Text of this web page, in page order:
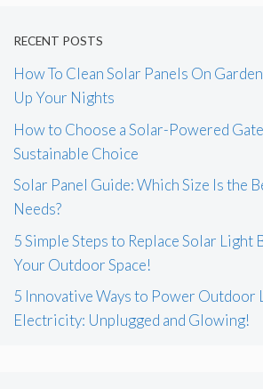
RECENT POSTS
How To Clean Solar Panels On
Up Your Nights
How to Choose a Solar-Powered
Sustainable Choice
Solar Panel Guide: Which Size Is the
Needs?
5 Simple Steps to Replace Solar Light
Your Outdoor Space!
5 Innovative Ways to Power
Electricity: Unplugged and Glowing!